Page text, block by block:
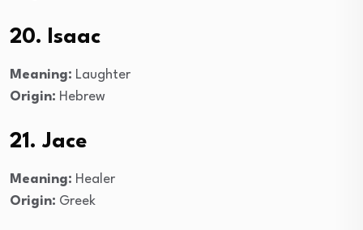
20. Isaac
Meaning: Laughter
Origin: Hebrew
21. Jace
Meaning: Healer
Origin: Greek